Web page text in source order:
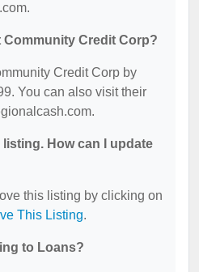
Community Credit Corp?
Credit Corp by
You can also visit their
listing. How can I update
this listing by clicking on
This Listing.
to Loans?